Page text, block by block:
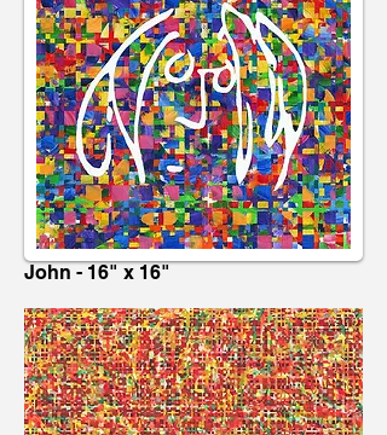
John - 16" x 16"